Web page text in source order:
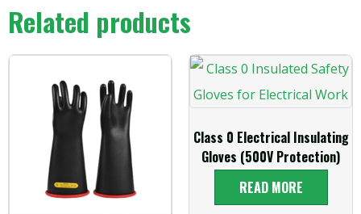
Related products
Class 0 Electrical Insulating
Gloves (500V Protection)
READ MORE